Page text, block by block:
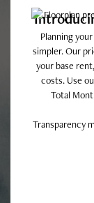
and specifications
every
To make things
fees you might